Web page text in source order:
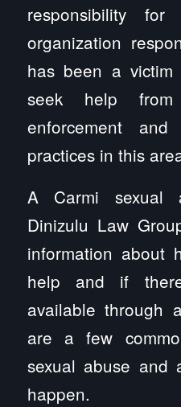
responsibility
organization
has been a victim
seek help
enforcement
practices in this
A Carmi sexual
Dinizulu Law
information about
help and if
available through
are a few
sexual abuse and
happen.